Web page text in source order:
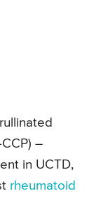
–
in UCTD,
rheumatoid